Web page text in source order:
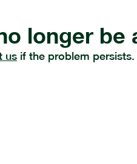
longer be
us if the problem persists.